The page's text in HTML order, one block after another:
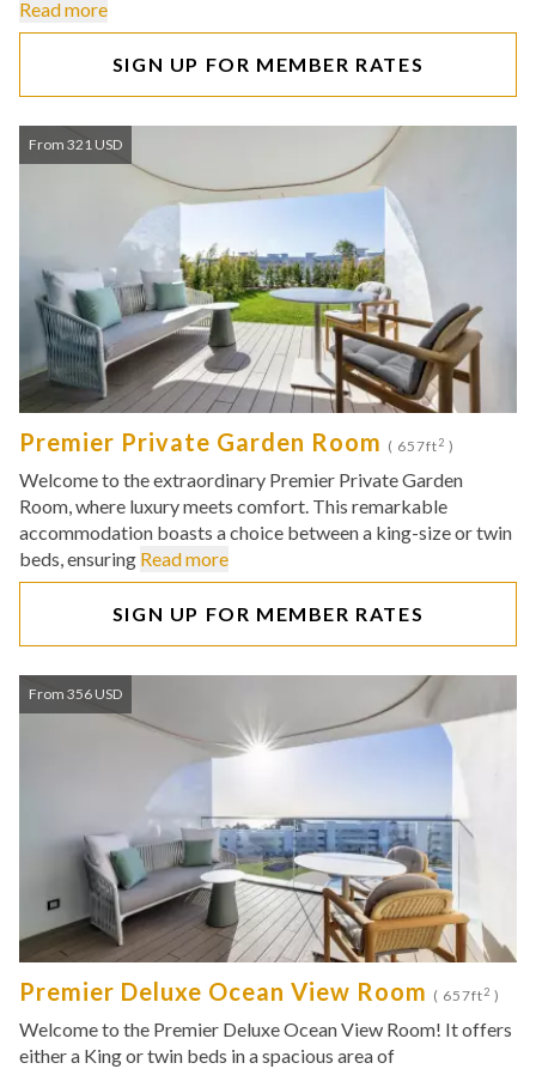
Read more
SIGN UP FOR MEMBER RATES
From 321 USD
Premier Private Garden Room ( 657ft2 )
Welcome to the extraordinary Premier Private Garden
Room, where luxury meets comfort. This remarkable
accommodation boasts a choice between a king-size or twin
beds, ensuring Read more
SIGN UP FOR MEMBER RATES
From 356 USD
Premier Deluxe Ocean View Room ( 657ft2 )
Welcome to the Premier Deluxe Ocean View Room! It offers
either a King or twin beds in a spacious area of